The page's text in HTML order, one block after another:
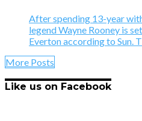
After spending 13-year
legend Wayne Rooney is
Everton according to Sun.
More Posts
Like us on Facebook